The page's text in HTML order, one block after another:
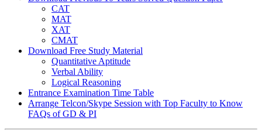
CAT
MAT
XAT
CMAT
Download Free Study Material
Quantitative Aptitude
Verbal Ability
Logical Reasoning
Entrance Examination Time Table
Arrange Telcon/Skype Session with Top Faculty to Know
FAQs of GD & PI